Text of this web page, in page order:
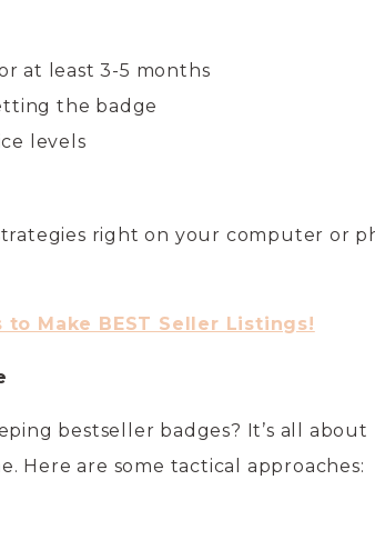
at least 3-5 months
the badge
levels
right on your computer or
Make BEST Seller Listings!
bestseller badges? It’s all about
Here are some tactical approaches: